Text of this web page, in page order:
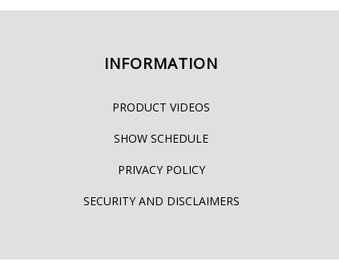
INFORMATION
PRODUCT VIDEOS
SHOW SCHEDULE
PRIVACY POLICY
SECURITY AND DISCLAIMERS